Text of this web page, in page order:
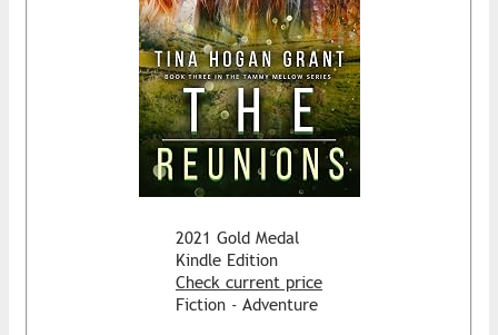
2021 Gold Medal
Kindle Edition
Check current price
Fiction - Adventure